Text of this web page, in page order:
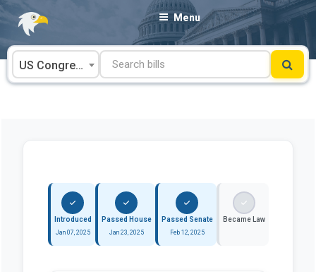
Skip
content
Menu
US Congress
Introduced
Jan 07, 2025
Passed House
Jan 23, 2025
Passed Senate
Feb 12, 2025
Became Law